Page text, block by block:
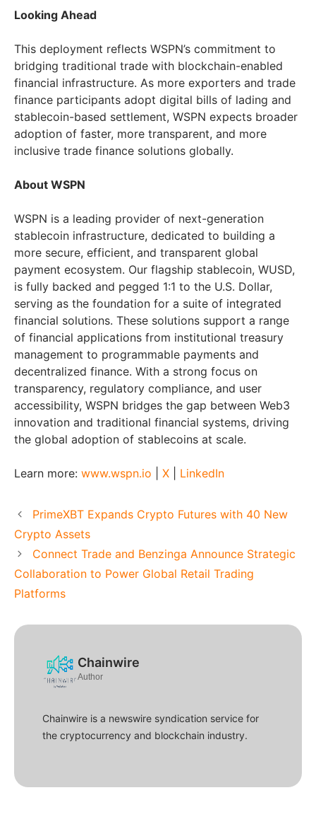
Looking Ahead
This deployment reflects WSPN’s commitment to
bridging traditional trade with blockchain-enabled
financial infrastructure. As more exporters and trade
finance participants adopt digital bills of lading and
stablecoin-based settlement, WSPN expects broader
adoption of faster, more transparent, and more
inclusive trade finance solutions globally.
About WSPN
WSPN is a leading provider of next-generation
stablecoin infrastructure, dedicated to building a
more secure, efficient, and transparent global
payment ecosystem. Our flagship stablecoin, WUSD,
is fully backed and pegged 1:1 to the U.S. Dollar,
serving as the foundation for a suite of integrated
financial solutions. These solutions support a range
of financial applications from institutional treasury
management to programmable payments and
decentralized finance. With a strong focus on
transparency, regulatory compliance, and user
accessibility, WSPN bridges the gap between Web3
innovation and traditional financial systems, driving
the global adoption of stablecoins at scale.
Learn more: www.wspn.io X LinkedIn
PrimeXBT Expands Crypto Futures with 40 New
Crypto Assets
Connect Trade and Benzinga Announce Strategic
Collaboration to Power Global Retail Trading
Platforms
Chainwire
Author
Chainwire is a newswire syndication service for
the cryptocurrency and blockchain industry.